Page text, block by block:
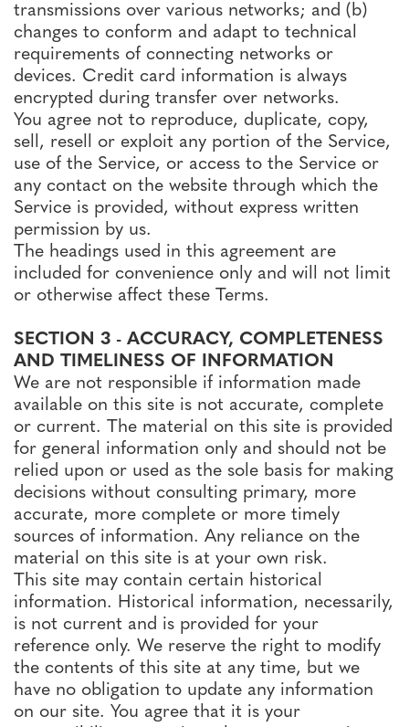
transmissions over various networks; and (b)
changes to conform and adapt to technical
requirements of connecting networks or
devices. Credit card information is always
encrypted during transfer over networks.
You agree not to reproduce, duplicate, copy,
sell, resell or exploit any portion of the Service,
use of the Service, or access to the Service or
any contact on the website through which the
Service is provided, without express written
permission by us.
The headings used in this agreement are
included for convenience only and will not limit
or otherwise affect these Terms.
SECTION 3 - ACCURACY, COMPLETENESS
AND TIMELINESS OF INFORMATION
We are not responsible if information made
available on this site is not accurate, complete
or current. The material on this site is provided
for general information only and should not be
relied upon or used as the sole basis for making
decisions without consulting primary, more
accurate, more complete or more timely
sources of information. Any reliance on the
material on this site is at your own risk.
This site may contain certain historical
information. Historical information, necessarily,
is not current and is provided for your
reference only. We reserve the right to modify
the contents of this site at any time, but we
have no obligation to update any information
on our site. You agree that it is your